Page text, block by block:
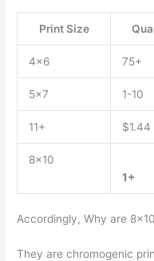
Print Size
4×6 75+
5×7 1-10
11+ $1.44
8×10
1+
Accordingly, Why are
They are chromogenic